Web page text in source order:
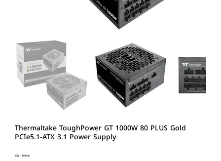
Thermaltake ToughPower GT 1000W 80 PLUS Gold
PCIe5.1-ATX 3.1 Power Supply
Price
JOD 119.000